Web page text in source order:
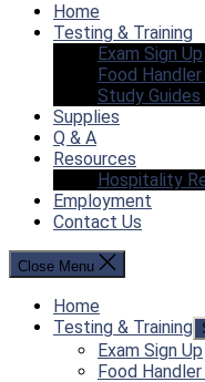
Home
Testing & Training
Exam Sign Up
Food
Study Guides
Supplies
Q & A
Resources
Hospitality
Employment
Contact Us
Close Menu
Home
Testing & Training
Exam Sign Up
Food